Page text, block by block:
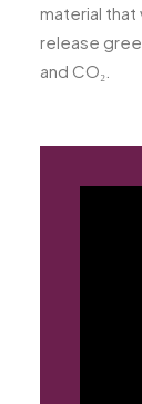
material
release
and CO₂.